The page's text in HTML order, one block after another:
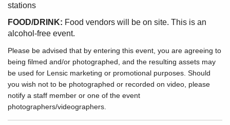
stations
FOOD/DRINK: Food vendors will be on site. This is an
alcohol-free event.
Please be advised that by entering this event, you are agreeing to
being filmed and/or photographed, and the resulting assets may
be used for Lensic marketing or promotional purposes. Should
you wish not to be photographed or recorded on video, please
notify a staff member or one of the event
photographers/videographers.